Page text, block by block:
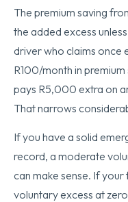
The premium saving
the added excess
driver who claims once
R100/month in
pays R5,000 extra on
That narrows
If you have a solid
record, a moderate
can make sense. If
voluntary excess at